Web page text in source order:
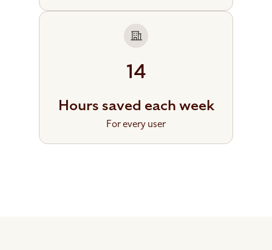
14
Hours saved each week
For every user